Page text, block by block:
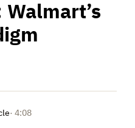
Walmart’s
· 4:08